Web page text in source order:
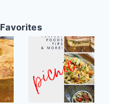
Favorites